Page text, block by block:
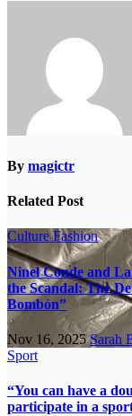
By magictr
Related Post
CultureFashion
Ninel Conde and
the Scandal: The
Bombón”
Nov 16, 2025Sarah
Sport
“You can have a
participate in a